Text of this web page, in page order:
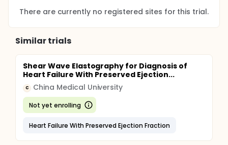
There are currently no registered sites for this trial.
Similar trials
Shear Wave Elastography for Diagnosis of
Heart Failure With Preserved Ejection...
C China Medical University
Not yet enrolling
Heart Failure With Preserved Ejection Fraction